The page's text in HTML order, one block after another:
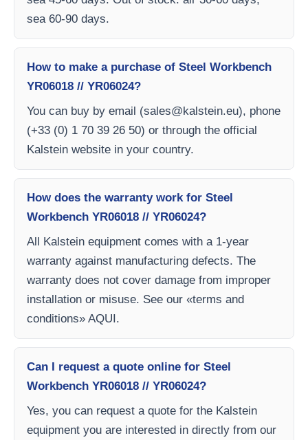
sea 60-90 days.
How to make a purchase of Steel Workbench
YR06018 // YR06024?
You can buy by email (sales@kalstein.eu), phone
(+33 (0) 1 70 39 26 50) or through the official
Kalstein website in your country.
How does the warranty work for Steel
Workbench YR06018 // YR06024?
All Kalstein equipment comes with a 1-year
warranty against manufacturing defects. The
warranty does not cover damage from improper
installation or misuse. See our «terms and
conditions» AQUI.
Can I request a quote online for Steel
Workbench YR06018 // YR06024?
Yes, you can request a quote for the Kalstein
equipment you are interested in directly from our